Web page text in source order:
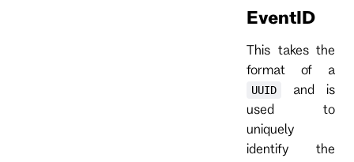
EventID
This takes the
format of a
UUID
and is
used to
uniquely
identify the